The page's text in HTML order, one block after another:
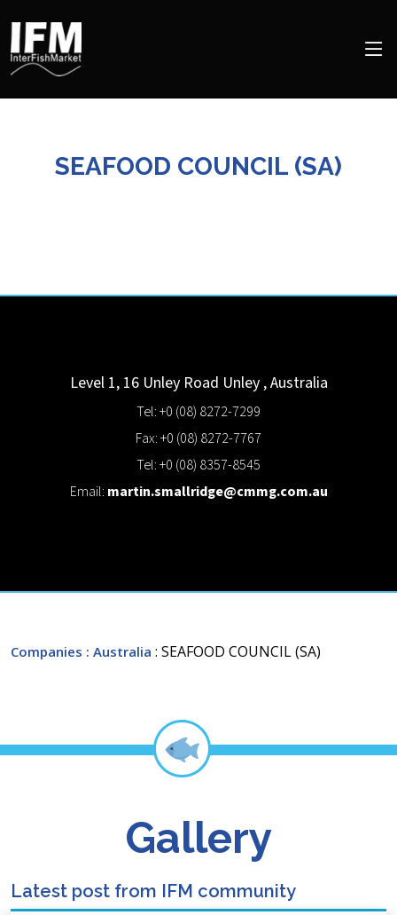
SEAFOOD COUNCIL (SA)
Level 1, 16 Unley Road Unley ,Australia
Tel: +0 (08) 8272-7299
Fax: +0 (08) 8272-7767
Tel: +0 (08) 8357-8545
Email: martin.smallridge@cmmg.com.au
Companies : Australia : SEAFOOD COUNCIL (SA)
Gallery
Latest post from IFM community